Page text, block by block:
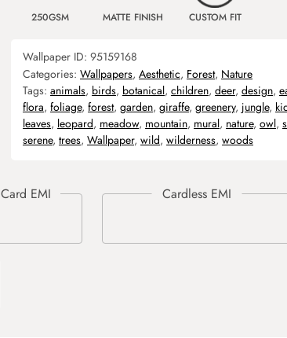
250GSM MATTE FINISH CUSTOM FIT
Wallpaper ID: 95159168
Categories: Wallpapers, Aesthetic, Forest, Nature
Tags: animals, birds, botanical, children, deer, design,
flora, foliage, forest, garden, giraffe, greenery, jungle,
leaves, leopard, meadow, mountain, mural, nature, owl,
serene, trees, Wallpaper, wild, wilderness, woods